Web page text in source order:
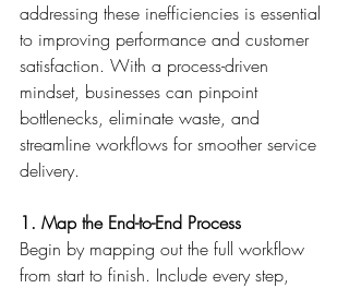
addressing these inefficiencies is essential
to improving performance and customer
satisfaction. With a process-driven
mindset, businesses can pinpoint
bottlenecks, eliminate waste, and
streamline workflows for smoother service
delivery.
1. Map the End-to-End Process
Begin by mapping out the full workflow
from start to finish. Include every step,